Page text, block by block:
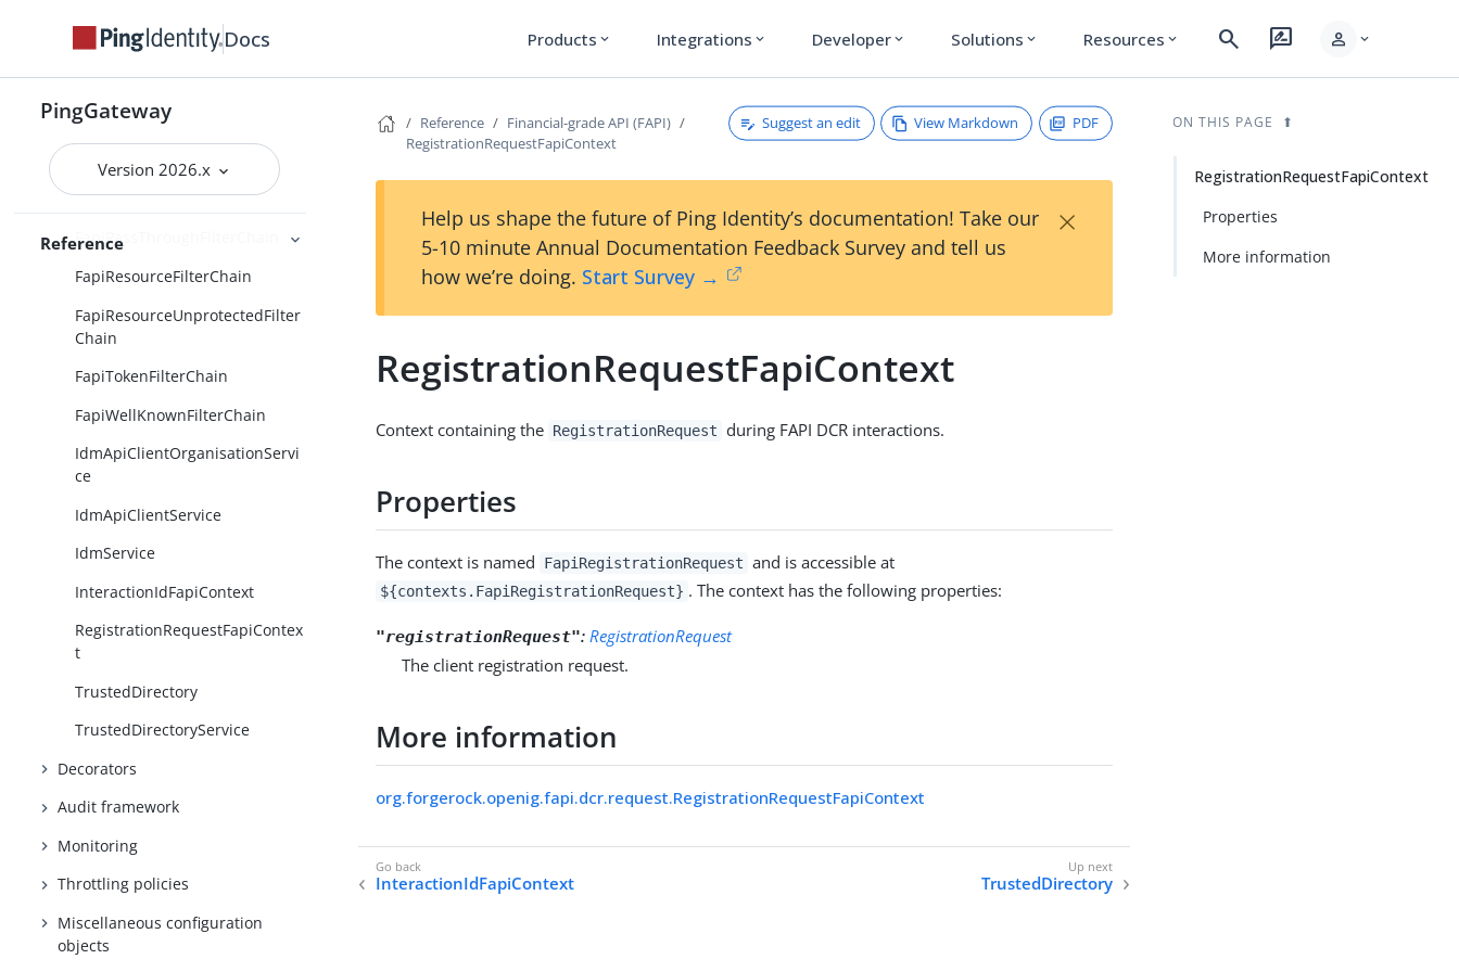
Docs Products expand_more Integrations expand_more Developer expand_more Solutions expand_more Resources expand_more search rate_review person expand_more
PingGateway
Version 2026.x
Reference
ClientCertificateFapiContext
FapiAuthorizeFilterChain
FapiDcrFilterChain
FapiInteractionIdFilter
FapiParFilterChain
FapiPassThroughFilterChain
FapiResourceFilterChain
FapiResourceUnprotectedFilter
Chain
FapiTokenFilterChain
FapiWellKnownFilterChain
IdmApiClientOrganisationServi
ce
IdmApiClientService
IdmService
InteractionIdFapiContext
RegistrationRequestFapiContex
t
TrustedDirectory
TrustedDirectoryService
Decorators
Audit framework
Monitoring
Throttling policies
Miscellaneous configuration
objects
Reference
Financial-grade API (FAPI)
RegistrationRequestFapiContext
Suggest an edit View Markdown PDF
Help us shape the future of Ping Identity’s documentation! Take our
5-10 minute Annual Documentation Feedback Survey and tell us
how we’re doing. Start Survey →
×
RegistrationRequestFapiContext
Context containing the RegistrationRequest during FAPI DCR interactions.
Properties
The context is named FapiRegistrationRequest and is accessible at
${contexts.FapiRegistrationRequest} . The context has the following properties:
"registrationRequest": RegistrationRequest
The client registration request.
More information
org.forgerock.openig.fapi.dcr.request.RegistrationRequestFapiContext
InteractionIdFapiContext TrustedDirectory
ON THIS PAGE
RegistrationRequestFapiContext
Properties
More information